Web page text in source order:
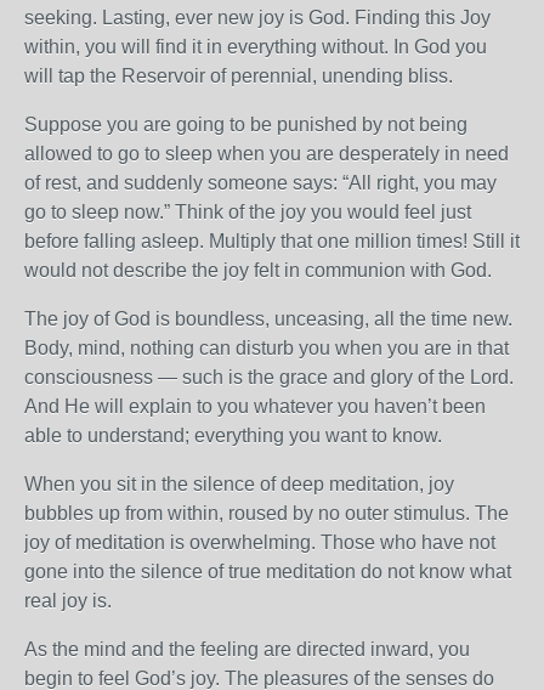
seeking. Lasting, ever new joy is God. Finding this Joy
within, you will find it in everything without. In God you
will tap the Reservoir of perennial, unending bliss.
Suppose you are going to be punished by not being
allowed to go to sleep when you are desperately in need
of rest, and suddenly someone says: “All right, you may
go to sleep now.” Think of the joy you would feel just
before falling asleep. Multiply that one million times! Still it
would not describe the joy felt in communion with God.
The joy of God is boundless, unceasing, all the time new.
Body, mind, nothing can disturb you when you are in that
consciousness — such is the grace and glory of the Lord.
And He will explain to you whatever you haven’t been
able to understand; everything you want to know.
When you sit in the silence of deep meditation, joy
bubbles up from within, roused by no outer stimulus. The
joy of meditation is overwhelming. Those who have not
gone into the silence of true meditation do not know what
real joy is.
As the mind and the feeling are directed inward, you
begin to feel God’s joy. The pleasures of the senses do